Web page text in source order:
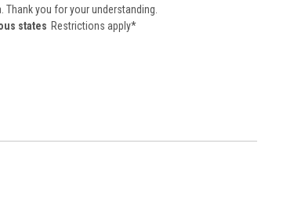
Thank you for your understanding.
states Restrictions apply*